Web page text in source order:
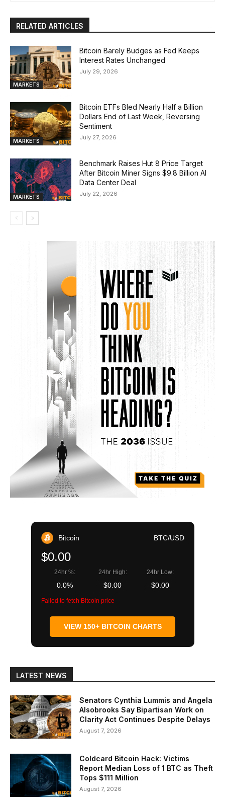
RELATED ARTICLES
MARKETS
Bitcoin Barely Budges as Fed Keeps
Interest Rates Unchanged
July 29, 2026
MARKETS
Bitcoin ETFs Bled Nearly Half a Billion
Dollars End of Last Week, Reversing
Sentiment
July 27, 2026
MARKETS
Benchmark Raises Hut 8 Price Target
After Bitcoin Miner Signs $9.8 Billion AI
Data Center Deal
July 22, 2026
Bitcoin BTC/USD
$0.00
24hr %:
0.0%
24hr High:
$0.00
24hr Low:
$0.00
Failed to fetch Bitcoin price
VIEW 150+ BITCOIN CHARTS
LATEST NEWS
Senators Cynthia Lummis and Angela
Alsobrooks Say Bipartisan Work on
Clarity Act Continues Despite Delays
August 7, 2026
Coldcard Bitcoin Hack: Victims
Report Median Loss of 1 BTC as Theft
Tops $111 Million
August 7, 2026